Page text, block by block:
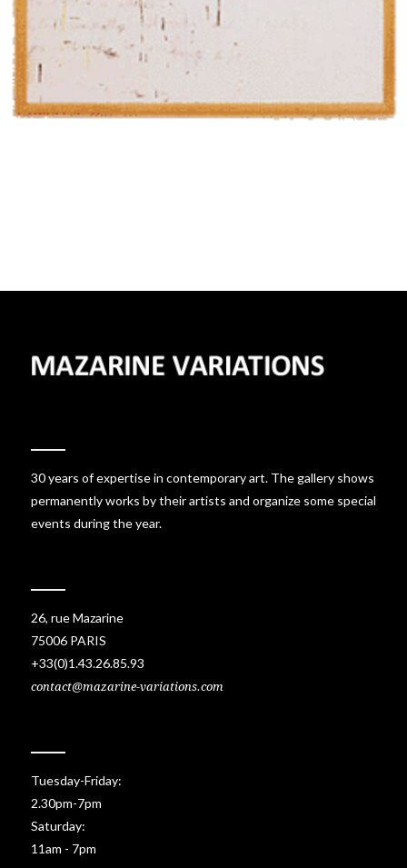
30 years of expertise in contemporary art. The gallery shows
permanently works by their artists and organize some special
events during the year.
26, rue Mazarine
75006 PARIS
+33(0)1.43.26.85.93
contact@mazarine-variations.com
Tuesday-Friday:
2.30pm-7pm
Saturday:
11am - 7pm